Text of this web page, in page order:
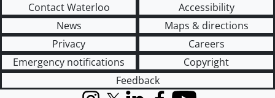
Contact Waterloo
Accessibility
News
Maps & directions
Privacy
Careers
Emergency notifications
Copyright
Feedback